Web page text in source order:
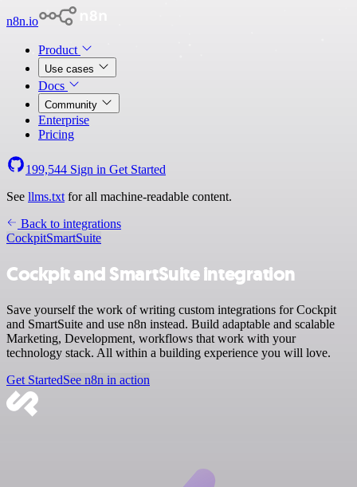
n8n.io
Product
Use cases
Docs
Community
Enterprise
Pricing
199,544 Sign in Get Started
See llms.txt for all machine-readable content.
Back to integrations
CockpitSmartSuite
Cockpit and SmartSuite integration
Save yourself the work of writing custom integrations for Cockpit
and SmartSuite and use n8n instead. Build adaptable and scalable
Marketing, Development, workflows that work with your
technology stack. All within a building experience you will love.
Get StartedSee n8n in action